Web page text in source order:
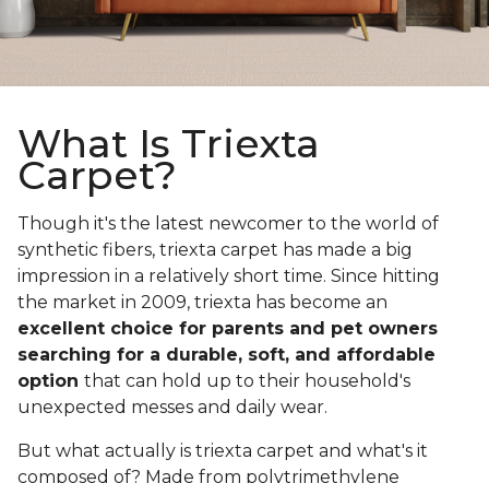
What Is Triexta
Carpet?
Though it's the latest newcomer to the world of
synthetic fibers, triexta carpet has made a big
impression in a relatively short time. Since hitting
the market in 2009, triexta has become an
excellent choice for parents and pet owners
searching for a durable, soft, and affordable
option that can hold up to their household's
unexpected messes and daily wear.
But what actually is triexta carpet and what's it
composed of? Made from polytrimethylene